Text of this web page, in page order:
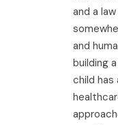
and a
and
building
child